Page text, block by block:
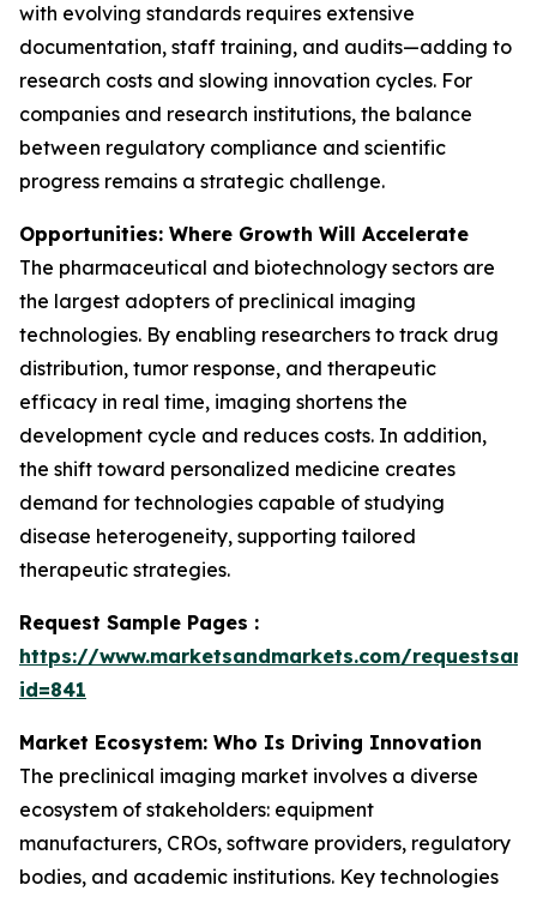
with evolving standards requires extensive
documentation, staff training, and audits—adding to
research costs and slowing innovation cycles. For
companies and research institutions, the balance
between regulatory compliance and scientific
progress remains a strategic challenge.
Opportunities: Where Growth Will Accelerate
The pharmaceutical and biotechnology sectors are
the largest adopters of preclinical imaging
technologies. By enabling researchers to track drug
distribution, tumor response, and therapeutic
efficacy in real time, imaging shortens the
development cycle and reduces costs. In addition,
the shift toward personalized medicine creates
demand for technologies capable of studying
disease heterogeneity, supporting tailored
therapeutic strategies.
Request Sample Pages :
https://www.marketsandmarkets.com/
id=841
Market Ecosystem: Who Is Driving Innovation
The preclinical imaging market involves a diverse
ecosystem of stakeholders: equipment
manufacturers, CROs, software providers, regulatory
bodies, and academic institutions. Key technologies